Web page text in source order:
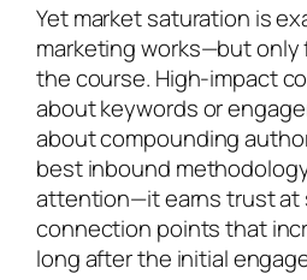
Yet market saturation is
marketing works—but
the course. High-impact
about keywords or
about compounding
best inbound
attention—it earns trust at
connection points that
long after the initial